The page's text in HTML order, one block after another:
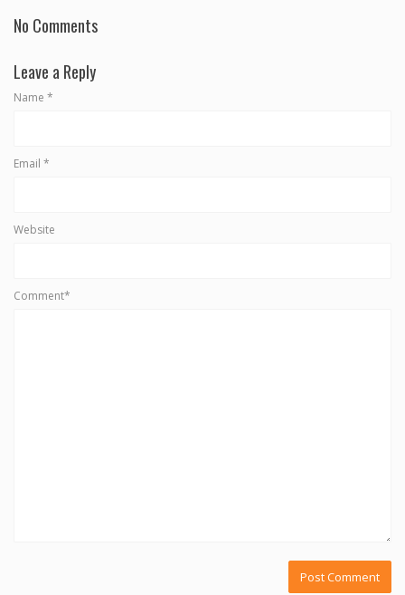
No Comments
Leave a Reply
Name *
Email *
Website
Comment*